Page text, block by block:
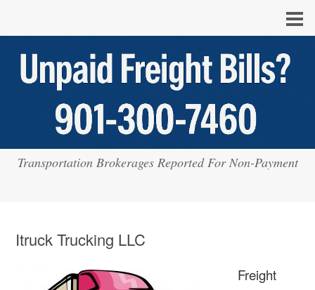
Transportation Brokerages Reported For Non-Payment
Itruck Trucking LLC
Freight